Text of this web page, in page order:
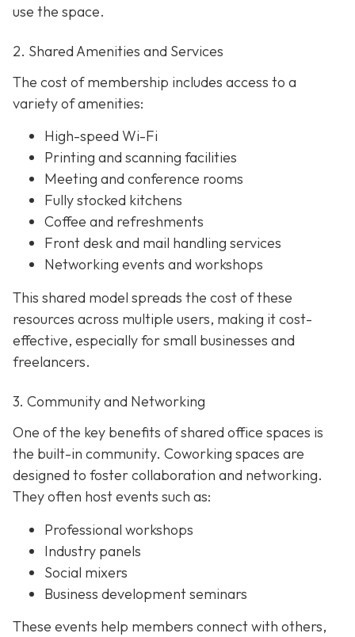
use the space.
2. Shared Amenities and Services
The cost of membership includes access to a
variety of amenities:
High-speed Wi-Fi
Printing and scanning facilities
Meeting and conference rooms
Fully stocked kitchens
Coffee and refreshments
Front desk and mail handling services
Networking events and workshops
This shared model spreads the cost of these
resources across multiple users, making it cost-
effective, especially for small businesses and
freelancers.
3. Community and Networking
One of the key benefits of shared office spaces is
the built-in community. Coworking spaces are
designed to foster collaboration and networking.
They often host events such as:
Professional workshops
Industry panels
Social mixers
Business development seminars
These events help members connect with others,